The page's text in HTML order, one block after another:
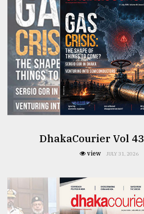
From
Tragedy
to
Triumph
August
17,
2018
ADVERTISEDhakaCourier Vol
view JULY 31, 2026